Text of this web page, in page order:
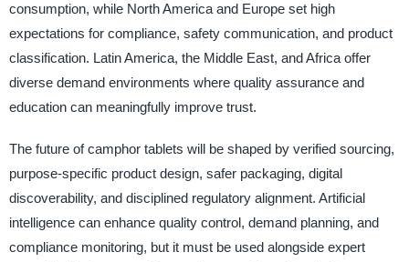
consumption, while North America and Europe set high
expectations for compliance, safety communication, and product
classification. Latin America, the Middle East, and Africa offer
diverse demand environments where quality assurance and
education can meaningfully improve trust.
The future of camphor tablets will be shaped by verified sourcing,
purpose-specific product design, safer packaging, digital
discoverability, and disciplined regulatory alignment. Artificial
intelligence can enhance quality control, demand planning, and
compliance monitoring, but it must be used alongside expert